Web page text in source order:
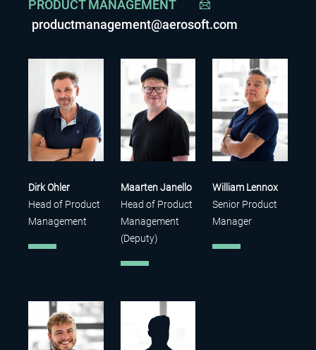
PRODUCT MANAGEMENT
productmanagement@aerosoft.com
Dirk Ohler
Head of Product
Management
Maarten Janello
Head of Product
Management
(Deputy)
William Lennox
Senior Product
Manager